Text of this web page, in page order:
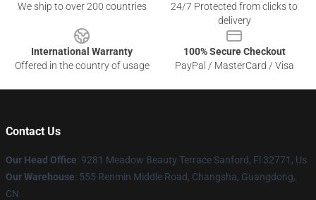
We ship to over 200 countries
24/7 Protected from clicks to
delivery
International Warranty
Offered in the country of usage
100% Secure Checkout
PayPal / MasterCard / Visa
Contact Us
Our Head Office: 9281 Meadow Beauty Terrace Sanford, Fl 32771, Us
Our Warehouse: 555 Renmin Middle Road, Changsha, Guangdong,
CN